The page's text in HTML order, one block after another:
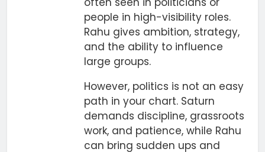
people in high-visibility roles.
Rahu gives ambition, strategy,
and the ability to influence
large groups.
However, politics is not an easy
path in your chart. Saturn
demands discipline, grassroots
work, and patience, while Rahu
can bring sudden ups and